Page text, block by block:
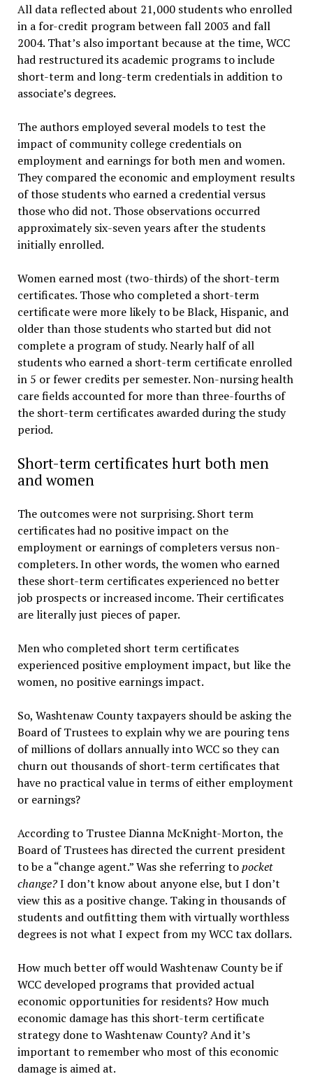
All data reflected about 21,000 students who enrolled
in a for-credit program between fall 2003 and fall
2004. That’s also important because at the time, WCC
had restructured its academic programs to include
short-term and long-term credentials in addition to
associate’s degrees.
The authors employed several models to test the
impact of community college credentials on
employment and earnings for both men and women.
They compared the economic and employment results
of those students who earned a credential versus
those who did not. Those observations occurred
approximately six-seven years after the students
initially enrolled.
Women earned most (two-thirds) of the short-term
certificates. Those who completed a short-term
certificate were more likely to be Black, Hispanic, and
older than those students who started but did not
complete a program of study. Nearly half of all
students who earned a short-term certificate enrolled
in 5 or fewer credits per semester. Non-nursing health
care fields accounted for more than three-fourths of
the short-term certificates awarded during the study
period.
Short-term certificates hurt both men
and women
The outcomes were not surprising. Short term
certificates had no positive impact on the
employment or earnings of completers versus non-
completers. In other words, the women who earned
these short-term certificates experienced no better
job prospects or increased income. Their certificates
are literally just pieces of paper.
Men who completed short term certificates
experienced positive employment impact, but like the
women, no positive earnings impact.
So, Washtenaw County taxpayers should be asking the
Board of Trustees to explain why we are pouring tens
of millions of dollars annually into WCC so they can
churn out thousands of short-term certificates that
have no practical value in terms of either employment
or earnings?
According to Trustee Dianna McKnight-Morton, the
Board of Trustees has directed the current president
to be a “change agent.” Was she referring topocket
change?I don’t know about anyone else, but I don’t
view this as a positive change. Taking in thousands of
students and outfitting them with virtually worthless
degrees is not what I expect from my WCC tax dollars.
How much better off would Washtenaw County be if
WCC developed programs that provided actual
economic opportunities for residents? How much
economic damage has this short-term certificate
strategy done to Washtenaw County? And it’s
important to remember who most of this economic
damage is aimed at.